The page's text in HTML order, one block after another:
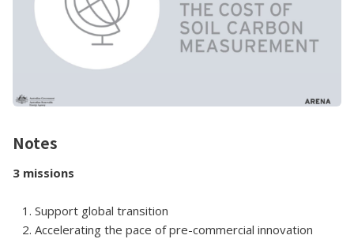
Notes
3 missions
1. Support global transition
2. Accelerating the pace of pre-commercial innovation